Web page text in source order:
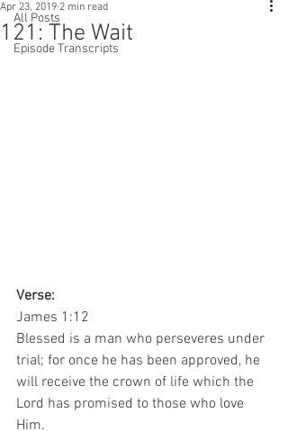
All Posts
Episode Transcripts
121: The Wait
Apr 23, 2019 2 min read
Verse:
James 1:12
Blessed is a man who perseveres under
trial; for once he has been approved, he
will receive the crown of life which the
Lord has promised to those who love
Him.